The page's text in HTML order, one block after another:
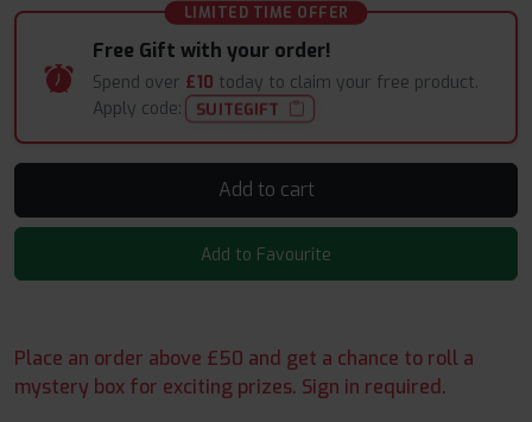
LIMITED TIME OFFER
Free Gift with your order!
Spend over £10 today to claim your free product.
Apply code:
SUITEGIFT
Add to cart
Add to Favourite
Place an order above £50 and get a chance to roll a
mystery box for exciting prizes. Sign in required.